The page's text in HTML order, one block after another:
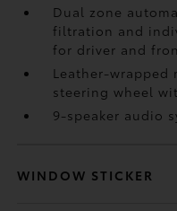
Dual zone
filtration and
for driver and
Leather-
steering wheel
9-speaker audio
WINDOW STICKER